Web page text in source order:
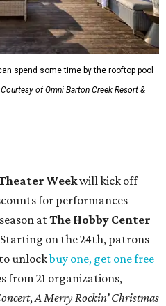
spend some time by the rooftop pool
Courtesy of Omni Barton Creek Resort &
Weekwill kick off
for performances
atThe Hobby Center
Starting on the 24th, patrons
to unlockbuy one, get one free
from 21 organizations,
,A Merry Rockin’ Christmas